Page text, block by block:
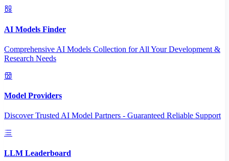
AI Models Finder
Comprehensive AI Models Collection for All Your Development &
Research Needs
Model Providers
Discover Trusted AI Model Partners - Guaranteed Reliable Support
LLM Leaderboard